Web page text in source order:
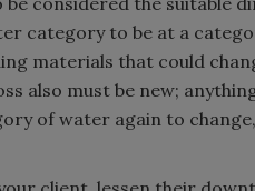
category to be at a
materials that could
also must be new;
of water again to